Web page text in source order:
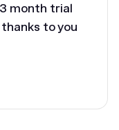
month trial
to you